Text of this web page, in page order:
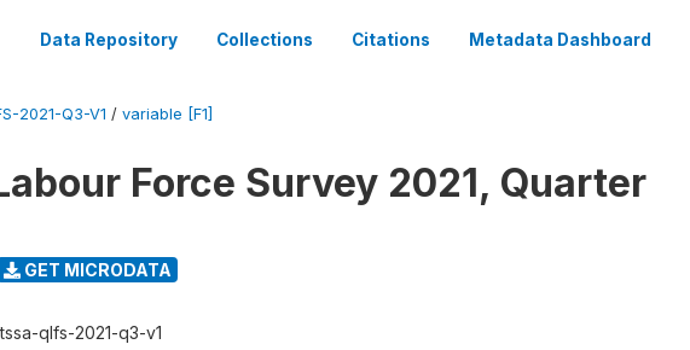
Data Repository Collections Citations Metadata Dashboard
2021-Q3-V1 / variable [F1]
Force Survey 2021, Quarter
GET MICRODATA
qlfs-2021-q3-v1